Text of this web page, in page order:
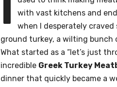
I
with vast kitchens and
when I desperately
ground turkey, a wilting
What started as a “let’s just
incredible Greek Turkey
dinner that quickly became a